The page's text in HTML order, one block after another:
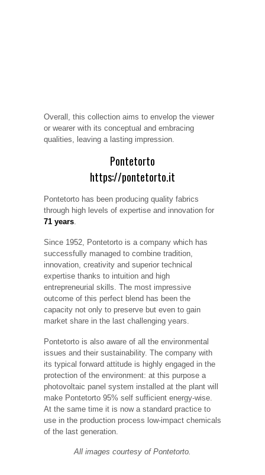
Overall, this collection aims to envelop the viewer
or wearer with its conceptual and embracing
qualities, leaving a lasting impression.
Pontetorto
https://pontetorto.it
Pontetorto has been producing quality fabrics
through high levels of expertise and innovation for
71 years.
Since 1952, Pontetorto is a company which has
successfully managed to combine tradition,
innovation, creativity and superior technical
expertise thanks to intuition and high
entrepreneurial skills. The most impressive
outcome of this perfect blend has been the
capacity not only to preserve but even to gain
market share in the last challenging years.
Pontetorto is also aware of all the environmental
issues and their sustainability. The company with
its typical forward attitude is highly engaged in the
protection of the environment: at this purpose a
photovoltaic panel system installed at the plant will
make Pontetorto 95% self sufficient energy-wise.
At the same time it is now a standard practice to
use in the production process low-impact chemicals
of the last generation.
All images courtesy of Pontetorto.